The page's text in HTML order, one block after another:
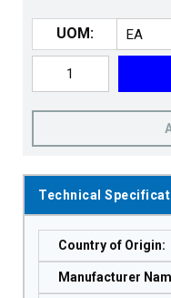
UOM:
Technical
Country of Origin:
Manufacturer